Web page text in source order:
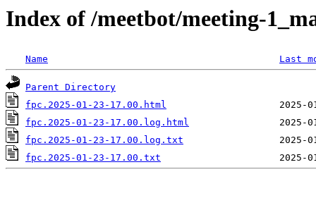
Index of /meetbot/meeting-
Name Last
Parent Directory
fpc.2025-01-23-17.00.html
fpc.2025-01-23-17.00.log.html
fpc.2025-01-23-17.00.log.txt
fpc.2025-01-23-17.00.txt